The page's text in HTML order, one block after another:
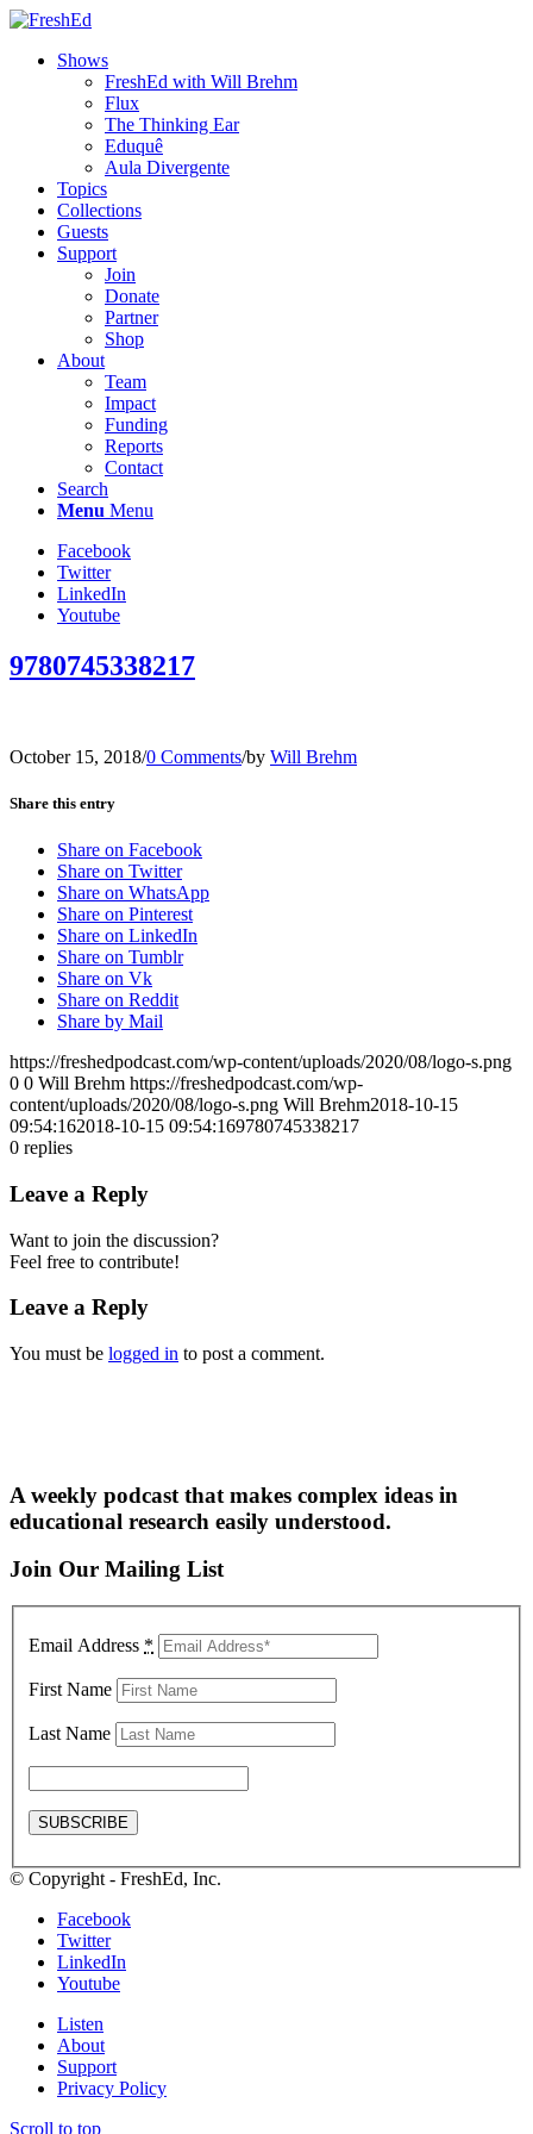
Shows
FreshEd with Will Brehm
Flux
The Thinking Ear
Eduquê
Aula Divergente
Topics
Collections
Guests
Support
Join
Donate
Partner
Shop
About
Team
Impact
Funding
Reports
Contact
Search
Menu Menu
Facebook
Twitter
LinkedIn
Youtube
9780745338217
October 15, 2018/0 Comments/by Will Brehm
Share this entry
Share on Facebook
Share on Twitter
Share on WhatsApp
Share on Pinterest
Share on LinkedIn
Share on Tumblr
Share on Vk
Share on Reddit
Share by Mail
https://freshedpodcast.com/wp-content/uploads/2020/08/logo-s.png
0 0 Will Brehm https://freshedpodcast.com/wp-
content/uploads/2020/08/logo-s.png Will Brehm2018-10-15
09:54:162018-10-15 09:54:169780745338217
0 replies
Leave a Reply
Want to join the discussion?
Feel free to contribute!
Leave a Reply
You must be logged in to post a comment.
A weekly podcast that makes complex ideas in
educational research easily understood.
Join Our Mailing List
Email Address *
First Name
Last Name
© Copyright - FreshEd, Inc.
Facebook
Twitter
LinkedIn
Youtube
Listen
About
Support
Privacy Policy
Scroll to top